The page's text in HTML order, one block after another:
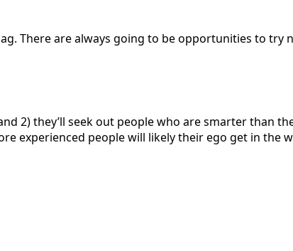
There are always going to be opportunities to try
2) they’ll seek out people who are smarter than
experienced people will likely their ego get in the